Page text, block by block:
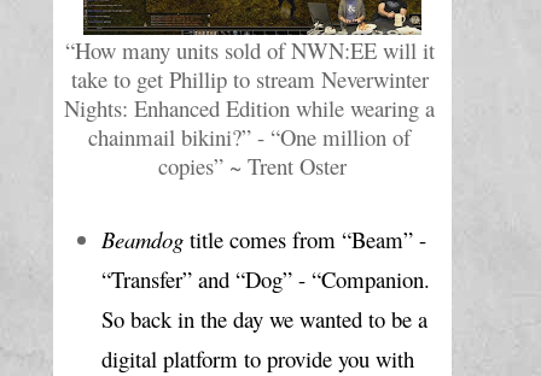
“How many units sold of NWN:EE will it
take to get Phillip to stream Neverwinter
Nights: Enhanced Edition while wearing a
chainmail bikini?” - “One million of
copies” ~ Trent Oster
Beamdog title comes from “Beam” -
“Transfer” and “Dog” - “Companion.
So back in the day we wanted to be a
digital platform to provide you with